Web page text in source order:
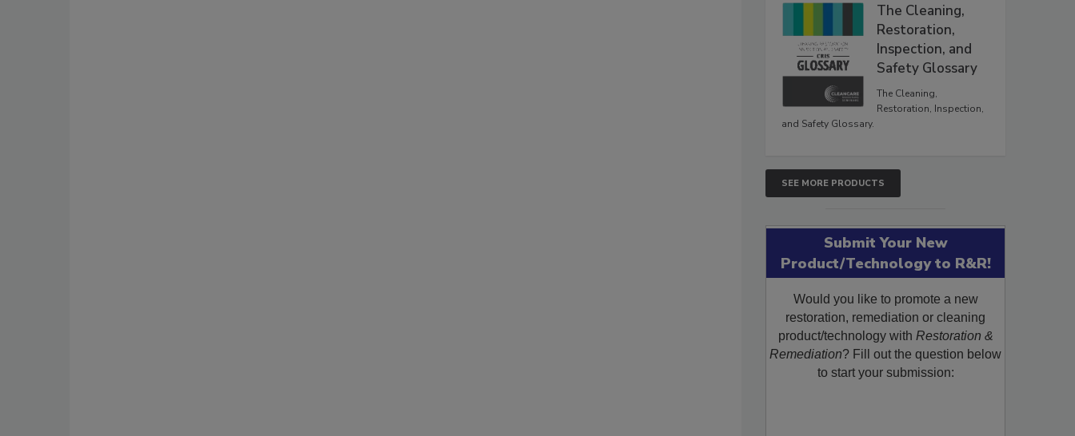
The Cleaning,
Restoration,
Inspection, and
Safety Glossary
The Cleaning,
Restoration, Inspection,
and Safety Glossary.
SEE MORE PRODUCTS
Submit Your New
Product/Technology to R&R!
Would you like to promote a new
restoration, remediation or cleaning
product/technology with Restoration &
Remediation? Fill out the question below
to start your submission: